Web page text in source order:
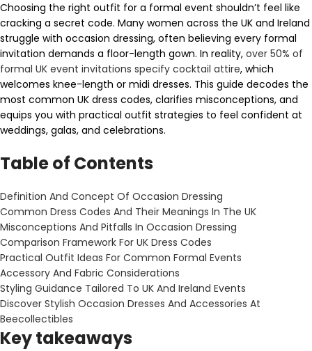
Choosing the right outfit for a formal event shouldn’t feel like
cracking a secret code. Many women across the UK and Ireland
struggle with occasion dressing, often believing every formal
invitation demands a floor-length gown. In reality, over 50% of
formal UK event invitations specify cocktail attire, which
welcomes knee-length or midi dresses. This guide decodes the
most common UK dress codes, clarifies misconceptions, and
equips you with practical outfit strategies to feel confident at
weddings, galas, and celebrations.
Table of Contents
Definition And Concept Of Occasion Dressing
Common Dress Codes And Their Meanings In The UK
Misconceptions And Pitfalls In Occasion Dressing
Comparison Framework For UK Dress Codes
Practical Outfit Ideas For Common Formal Events
Accessory And Fabric Considerations
Styling Guidance Tailored To UK And Ireland Events
Discover Stylish Occasion Dresses And Accessories At
Beecollectibles
Key takeaways